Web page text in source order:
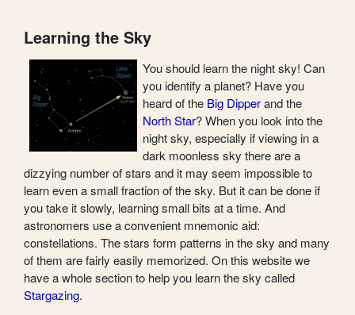
Learning the Sky
You should learn the night sky! Can
you identify a planet? Have you
heard of the Big Dipperand the
North Star? When you look into the
night sky, especially if viewing in a
dark moonless sky there are a
dizzying number of stars and it may seem impossible to
learn even a small fraction of the sky. But it can be done if
you take it slowly, learning small bits at a time. And
astronomers use a convenient mnemonic aid:
constellations. The stars form patterns in the sky and many
of them are fairly easily memorized. On this website we
have a whole section to help you learn the sky called
Stargazing.